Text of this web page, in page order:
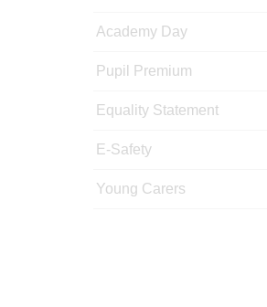
Academy Day
Pupil Premium
Equality Statement
E-Safety
Young Carers